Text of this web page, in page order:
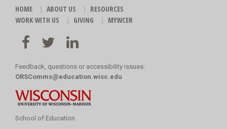
HOME ABOUT US
RESOURCES
WORK WITH US
GIVING MYWCER
Feedback, questions or accessibility issues:
ORSComms@education.wisc.edu
School of Education